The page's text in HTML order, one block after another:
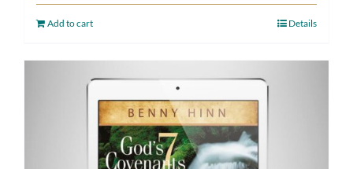
Add to cart Details